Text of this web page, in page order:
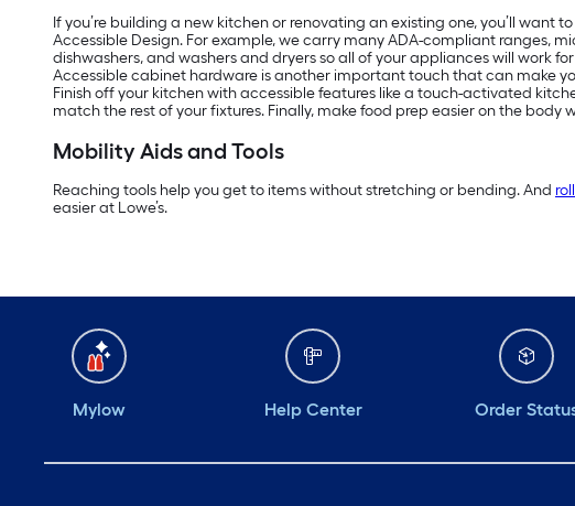
If you’re building a new kitchen or renovating an existing one, you’ll
Accessible Design. For example, we carry many ADA-compliant ranges,
dishwashers, and washers and dryers so all of your appliances will work
Accessible cabinet hardware is another important touch that can make
Finish off your kitchen with accessible features like a touch-activated
match the rest of your fixtures. Finally, make food prep easier on the
Mobility Aids and Tools
Reaching tools help you get to items without stretching or bending. And
easier at Lowe’s.
Mylow Help Center Order